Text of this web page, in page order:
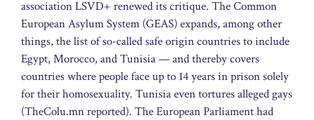
association LSVD+ renewed its critique. The Common
European Asylum System (GEAS) expands, among other
things, the list of so-called safe origin countries to include
Egypt, Morocco, and Tunisia — and thereby covers
countries where people face up to 14 years in prison solely
for their homosexuality. Tunisia even tortures alleged gays
(TheColu.mn reported). The European Parliament had